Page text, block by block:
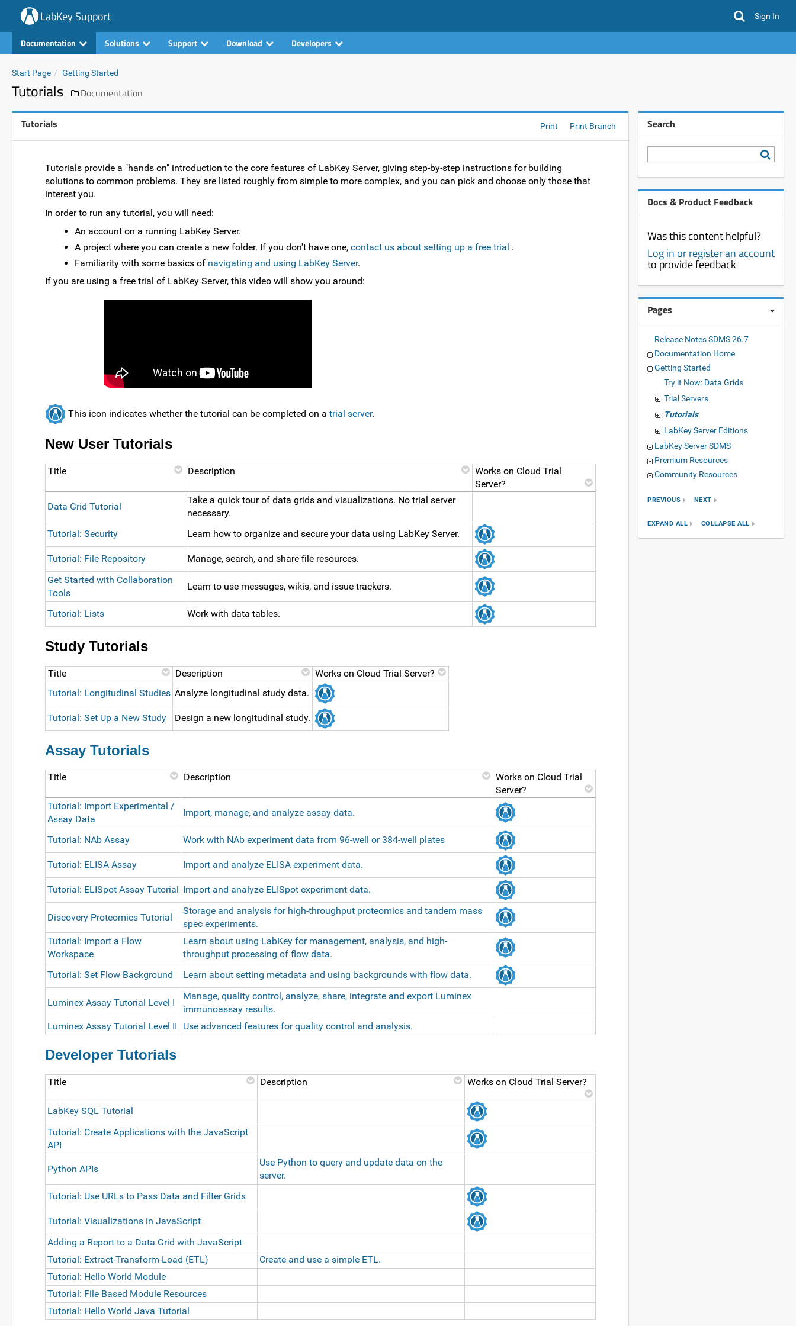
LabKey Support Sign In
Documentation Solutions Support Download Developers
Start Page Getting Started
Tutorials Documentation
Tutorials Print Print Branch
Tutorials provide a "hands on" introduction to the core features of LabKey Server, giving step-by-step instructions for building
solutions to common problems. They are listed roughly from simple to more complex, and you can pick and choose only those that
interest you.
In order to run any tutorial, you will need:
An account on a running LabKey Server.
A project where you can create a new folder. If you don't have one, contact us about setting up a free trial .
Familiarity with some basics of navigating and using LabKey Server.
If you are using a free trial of LabKey Server, this video will show you around:
This icon indicates whether the tutorial can be completed on a trial server.
New User Tutorials
Title Description
Works on Cloud Trial
Server?
Data Grid Tutorial
Take a quick tour of data grids and visualizations. No trial server
necessary.
Tutorial: Security
Learn how to organize and secure your data using LabKey Server.
Tutorial: File Repository
Manage, search, and share file resources.
Get Started with Collaboration
Tools
Learn to use messages, wikis, and issue trackers.
Tutorial: Lists Work with data tables.
Study Tutorials
Title Description
Works on Cloud Trial Server?
Tutorial: Longitudinal Studies Analyze longitudinal study data.
Tutorial: Set Up a New Study Design a new longitudinal study.
Assay Tutorials
Title Description
Works on Cloud Trial
Server?
Tutorial: Import Experimental /
Assay Data
Import, manage, and analyze assay data.
Tutorial: NAb Assay Work with NAb experiment data from 96-well or 384-well plates
Tutorial: ELISA Assay Import and analyze ELISA experiment data.
Tutorial: ELISpot Assay Tutorial Import and analyze ELISpot experiment data.
Discovery Proteomics Tutorial
Storage and analysis for high-throughput proteomics and tandem mass
spec experiments.
Tutorial: Import a Flow
Workspace
Learn about using LabKey for management, analysis, and high-
throughput processing of flow data.
Tutorial: Set Flow Background
Learn about setting metadata and using backgrounds with flow data.
Luminex Assay Tutorial Level I
Manage, quality control, analyze, share, integrate and export Luminex
immunoassay results.
Luminex Assay Tutorial Level II
Use advanced features for quality control and analysis.
Developer Tutorials
Title Description Works on Cloud Trial Server?
LabKey SQL Tutorial
Tutorial: Create Applications with the JavaScript
API
Python APIs
Use Python to query and update data on the
server.
Tutorial: Use URLs to Pass Data and Filter Grids
Tutorial: Visualizations in JavaScript
Adding a Report to a Data Grid with JavaScript
Tutorial: Extract-Transform-Load (ETL)
Create and use a simple ETL.
Tutorial: Hello World Module
Tutorial: File Based Module Resources
Tutorial: Hello World Java Tutorial
Search
Docs & Product Feedback
Was this content helpful?
Log in or register an account
to provide feedback
Pages
Release Notes SDMS 26.7
Documentation Home
Getting Started
Try it Now: Data Grids
Trial Servers
Tutorials
LabKey Server Editions
LabKey Server SDMS
Premium Resources
Community Resources
PREVIOUS NEXT
EXPAND ALL COLLAPSE ALL